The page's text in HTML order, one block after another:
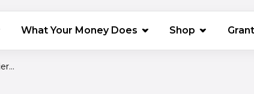
What Your Money Does Shop (opens in